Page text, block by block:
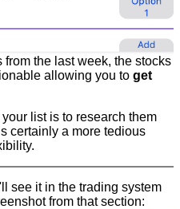
the last week, the stocks
allowing you to get
list is to research them
certainly a more tedious
see it in the trading system
from that section: